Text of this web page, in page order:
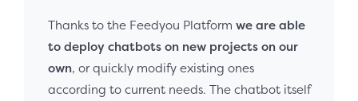
Thanks to the Feedyou Platform we are able
to deploy chatbots on new projects on our
own, or quickly modify existing ones
according to current needs. The chatbot itself